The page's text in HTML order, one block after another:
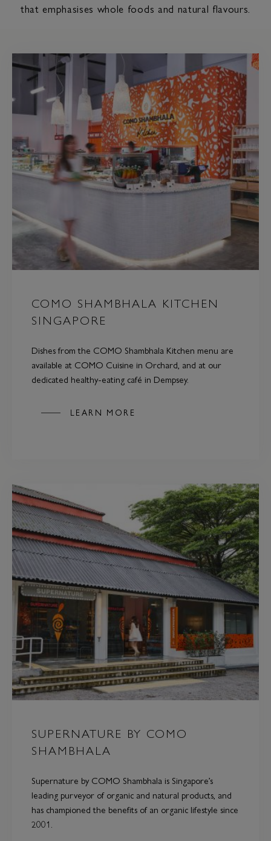
that emphasises whole foods and natural flavours.
COMO SHAMBHALA KITCHEN
SINGAPORE
Dishes from the COMO Shambhala Kitchen menu are
available at COMO Cuisine in Orchard, and at our
dedicated healthy-eating café in Dempsey.
LEARN MORE
SUPERNATURE BY COMO
SHAMBHALA
Supernature by COMO Shambhala is Singapore’s
leading purveyor of organic and natural products, and
has championed the benefits of an organic lifestyle since
2001.